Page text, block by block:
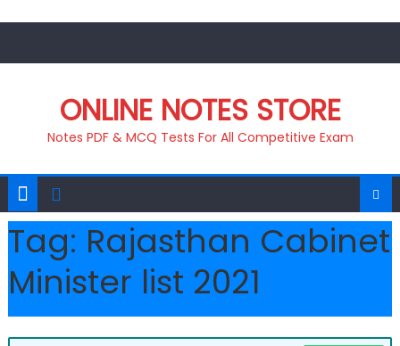
ONLINE NOTES STORE
Notes PDF & MCQ Tests For All Competitive Exam
Tag: Rajasthan Cabinet
Minister list 2021